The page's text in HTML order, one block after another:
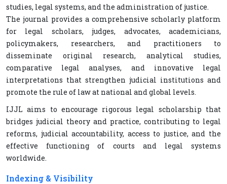
studies, legal systems, and the administration of justice.
The journal provides a comprehensive scholarly platform
for legal scholars, judges, advocates, academicians,
policymakers, researchers, and practitioners to
disseminate original research, analytical studies,
comparative legal analyses, and innovative legal
interpretations that strengthen judicial institutions and
promote the rule of law at national and global levels.
IJJL aims to encourage rigorous legal scholarship that
bridges judicial theory and practice, contributing to legal
reforms, judicial accountability, access to justice, and the
effective functioning of courts and legal systems
worldwide.
Indexing & Visibility